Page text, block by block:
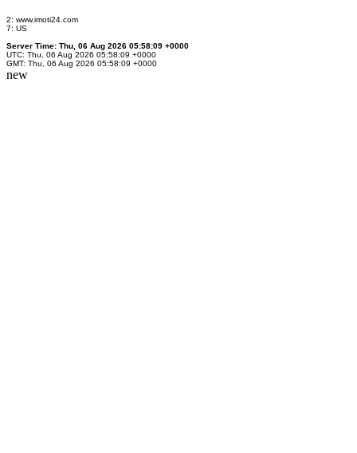
2: www.imoti24.com
7: US
Server Time: Thu, 06 Aug 2026 05:58:09 +0000
UTC: Thu, 06 Aug 2026 05:58:09 +0000
GMT: Thu, 06 Aug 2026 05:58:09 +0000
new